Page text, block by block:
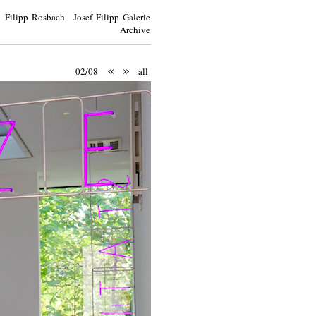
Filipp Rosbach Josef Filipp Galerie
Archive
02/08 « » all